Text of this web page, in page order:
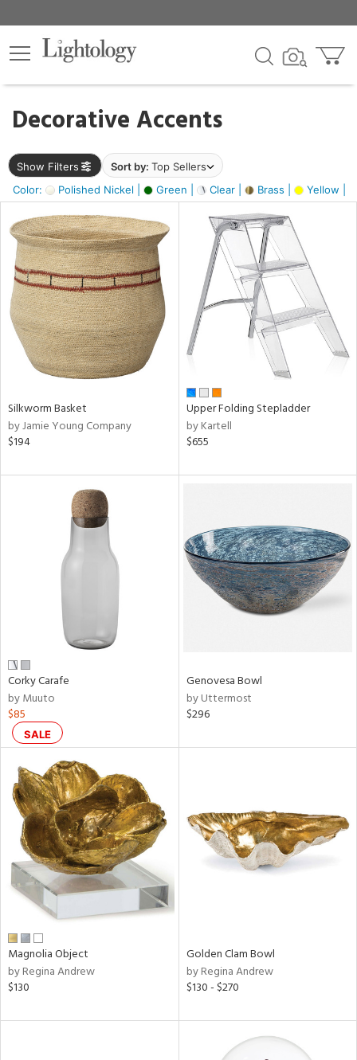
Decorative Accents
Show Filters Sort by: Top Sellers
Color:
Polished Nickel | Green | Clear | Brass | Yellow |
×
Silkworm Basket
by Jamie Young Company
$194
Upper Folding Stepladder
by Kartell
$655
Corky Carafe
by Muuto
$85
SALE
Genovesa Bowl
by Uttermost
$296
Magnolia Object
by Regina Andrew
$130
Golden Clam Bowl
by Regina Andrew
$130 - $270